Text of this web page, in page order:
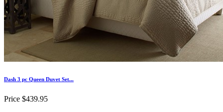
Dash 3 pc Queen Duvet Set...
Price $439.95